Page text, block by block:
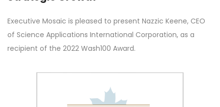
Executive Mosaic is pleased to present Nazzic Keene, CEO
of Science Applications International Corporation, as a
recipient of the 2022 Wash100 Award.